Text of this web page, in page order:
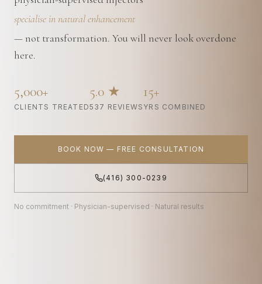
specialise in natural enhancement
— not transformation. You will never look overdone
here.
5,000+
CLIENTS TREATED
5.0 ★
537 REVIEWS
15+
YRS COMBINED
BOOK NOW — FREE CONSULTATION
(416) 300-0239
No commitment · Physician-supervised · Natural results